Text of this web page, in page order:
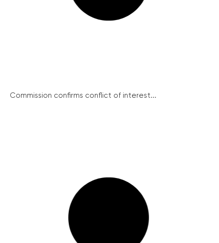
Commission confirms conflict of interest...